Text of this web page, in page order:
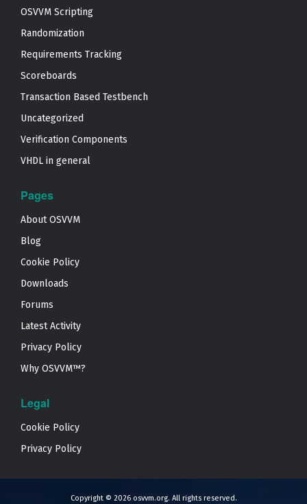
OSVVM Scripting
Randomization
Requirements Tracking
Scoreboards
Transaction Based Testbench
Uncategorized
Verification Components
VHDL in general
Pages
About OSVVM
Blog
Cookie Policy
Downloads
Forums
Latest Activity
Privacy Policy
Why OSVVM™?
Legal
Cookie Policy
Privacy Policy
Copyright © 2026 osvvm.org. All rights reserved.